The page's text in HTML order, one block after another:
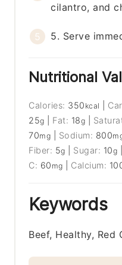
cilantro, and
5. Serve
Nutritional
Calories: 350 kcal
25g Fat: 18g
70mg Sodium: 800
Fiber: 5g Sugar: 10g
C: 60 mg Calcium:
Keywords
Beef, Healthy, Red